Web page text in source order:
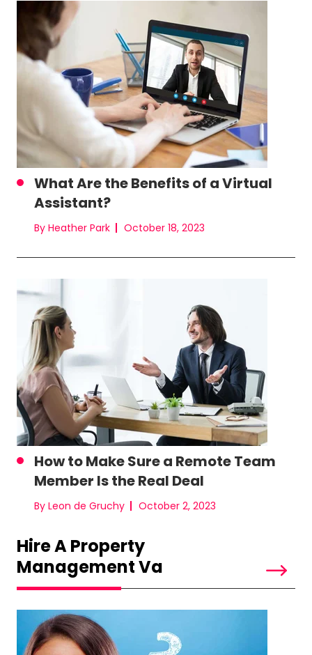
What Are the Benefits of a Virtual
Assistant?
By Heather Park October 18, 2023
How to Make Sure a Remote Team
Member Is the Real Deal
By Leon de Gruchy October 2, 2023
Hire A Property
Management Va